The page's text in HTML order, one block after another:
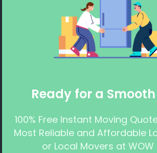
Ready for a
100% Free Instant Moving
Most Reliable and Affordable
or Local Movers at WOW